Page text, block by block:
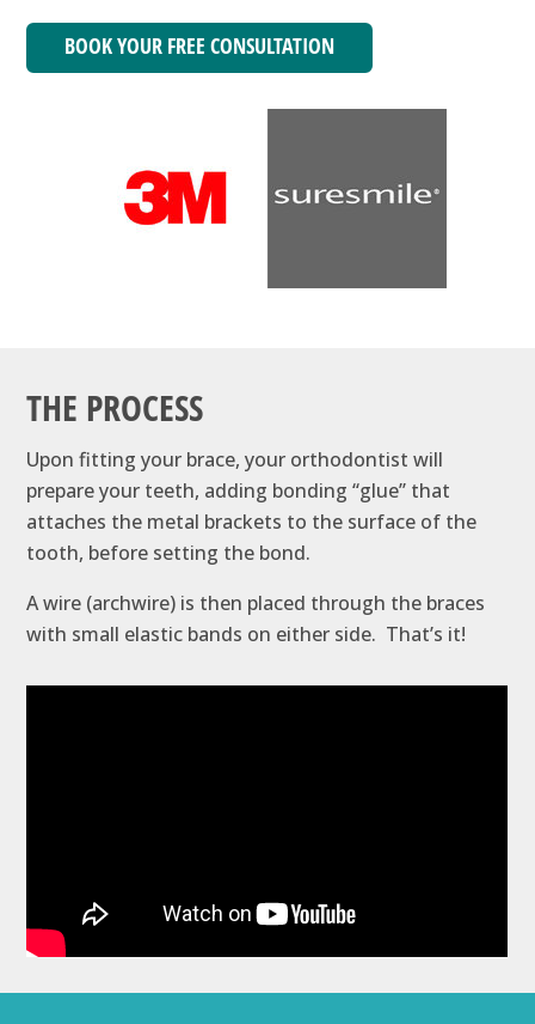
BOOK YOUR FREE CONSULTATION
THE PROCESS
Upon fitting your brace, your orthodontist will
prepare your teeth, adding bonding ‘‘glue’’ that
attaches the metal brackets to the surface of the
tooth, before setting the bond.
A wire (archwire) is then placed through the braces
with small elastic bands on either side. That’s it!